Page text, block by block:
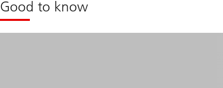
Good to know